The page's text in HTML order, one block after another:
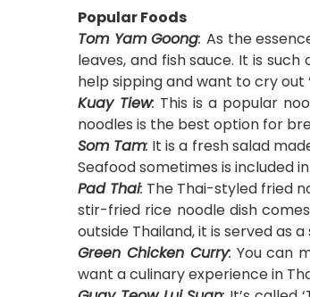
Popular Foods
Tom Yam Goong: As the
leaves, and fish sauce. It is
help sipping and want to cry out
Kuay Tiew: This is a popular
noodles is the best option for
Som Tam: It is a fresh salad
Seafood sometimes is included
Pad Thai: The Thai-styled fried
stir-fried rice noodle dish
outside Thailand, it is served as
Green Chicken Curry: You can
want a culinary experience in